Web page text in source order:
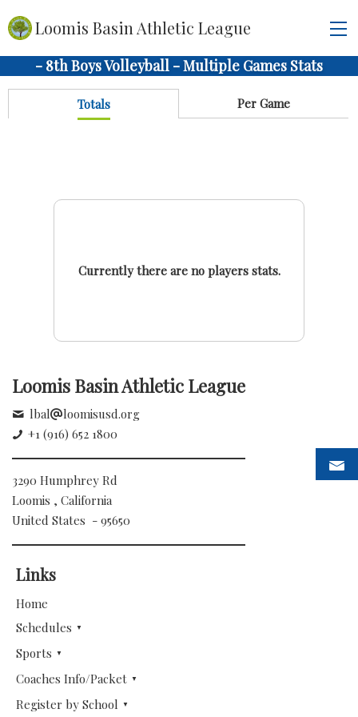
Loomis Basin Athletic League
- 8th Boys Volleyball - Multiple Games Stats
Totals Per Game
Currently there are no players stats.
Loomis Basin Athletic League
lbal
loomisusd.org
+1 (916) 652 1800
3290 Humphrey Rd
Loomis , California
United States - 95650
Links
Home
Schedules
Sports
Coaches Info/Packet
Register by School